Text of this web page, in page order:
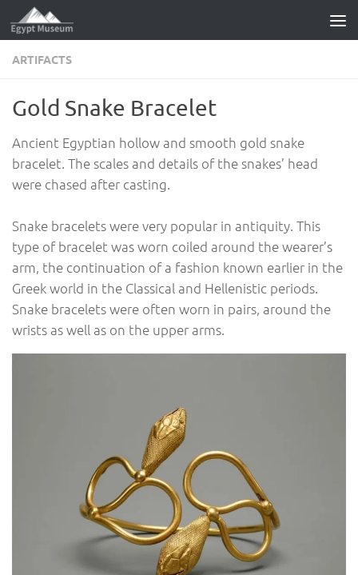
Skip to content
ARTIFACTS
Gold Snake Bracelet
Ancient Egyptian hollow and smooth gold snake
bracelet. The scales and details of the snakes’ head
were chased after casting.
Snake bracelets were very popular in antiquity. This
type of bracelet was worn coiled around the wearer’s
arm, the continuation of a fashion known earlier in the
Greek world in the Classical and Hellenistic periods.
Snake bracelets were often worn in pairs, around the
wrists as well as on the upper arms.